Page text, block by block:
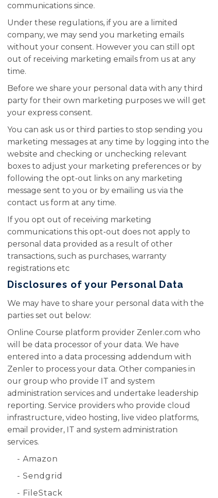
communications since.
Under these regulations, if you are a limited
company, we may send you marketing emails
without your consent. However you can still opt
out of receiving marketing emails from us at any
time.
Before we share your personal data with any third
party for their own marketing purposes we will get
your express consent.
You can ask us or third parties to stop sending you
marketing messages at any time by logging into the
website and checking or unchecking relevant
boxes to adjust your marketing preferences or by
following the opt-out links on any marketing
message sent to you or by emailing us via the
contact us form at any time.
If you opt out of receiving marketing
communications this opt-out does not apply to
personal data provided as a result of other
transactions, such as purchases, warranty
registrations etc
Disclosures of your Personal Data
We may have to share your personal data with the
parties set out below:
Online Course platform provider Zenler.com who
will be data processor of your data. We have
entered into a data processing addendum with
Zenler to process your data. Other companies in
our group who provide IT and system
administration services and undertake leadership
reporting. Service providers who provide cloud
infrastructure, video hosting, live video platforms,
email provider, IT and system administration
services.
- Amazon
- Sendgrid
- FileStack